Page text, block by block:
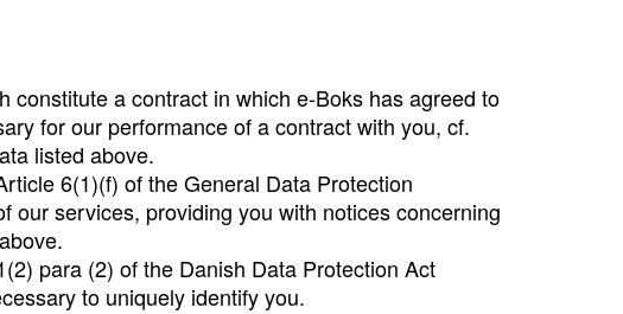
a contract in which e-Boks has agreed to
for our performance of a contract with you, cf.
listed above.
6(1)(f) of the General Data Protection
our services, providing you with notices concerning
para (2) of the Danish Data Protection Act
to uniquely identify you.